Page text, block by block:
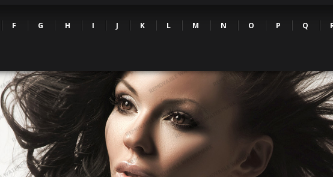
F G H I J K L M N O P Q